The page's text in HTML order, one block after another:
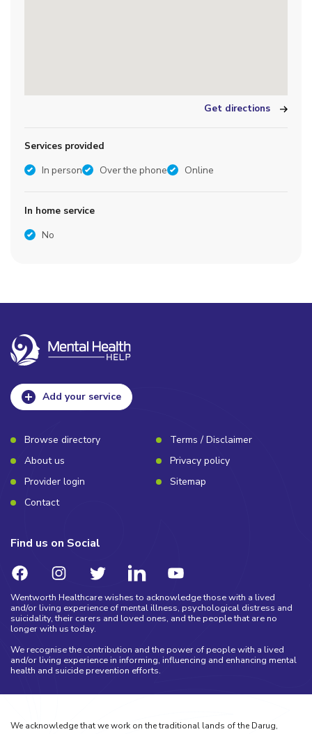
Get directions
Services provided
In person
Over the phone Online
In home service
No
Add your service
Browse directory
Terms / Disclaimer
About us
Privacy policy
Provider login
Sitemap
Contact
Find us on Social
Wentworth Healthcare wishes to acknowledge those with a lived
and/or living experience of mental illness, psychological distress and
suicidality, their carers and loved ones, and the people that are no
longer with us today.
We recognise the contribution and the power of people with a lived
and/or living experience in informing, influencing and enhancing mental
health and suicide prevention efforts.
We acknowledge that we work on the traditional lands of the Darug,